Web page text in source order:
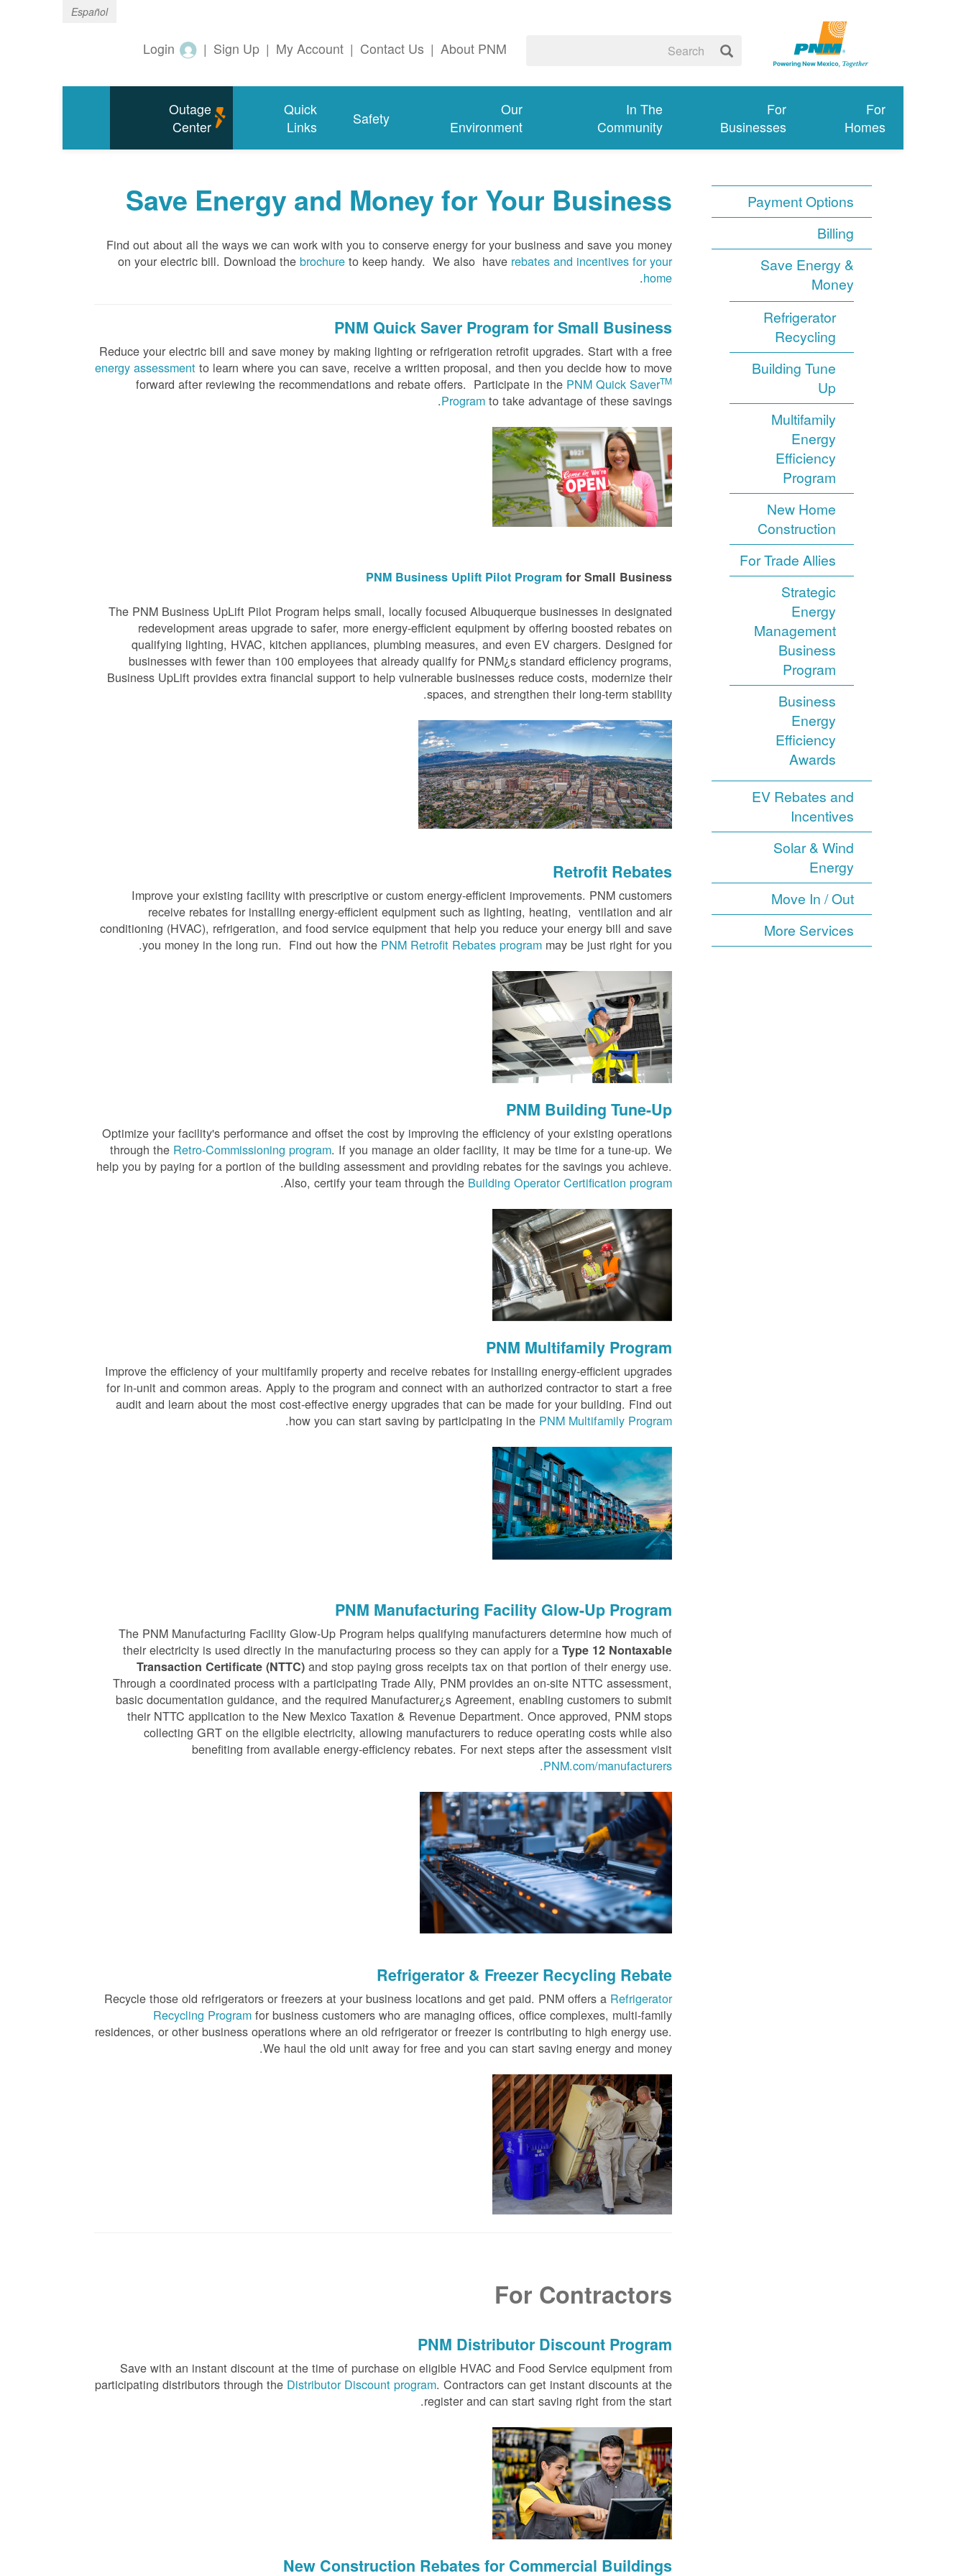
Español
About PNM
|
Contact Us
|
My Account
|
Sign Up
|
Login
For
Homes
For
Businesses
In The
Community
Our
Environment
Safety
Quick
Links
Outage
Center
Payment Options
Billing
Save Energy &
Money
Refrigerator
Recycling
Building Tune
Up
Multifamily
Energy
Efficiency
Program
New Home
Construction
For Trade Allies
Strategic
Energy
Management
Business
Program
Business
Energy
Efficiency
Awards
EV Rebates and
Incentives
Solar & Wind
Energy
Move In / Out
More Services
Save Energy and Money for Your Business
Find out about all the ways we can work with you to conserve energy for your business and save you money
on your electric bill. Download the brochureto keep handy. We also have rebates and incentives for your
home
.
PNM Quick SaverProgram for Small Business
Reduce your electric bill and save money by making lighting or refrigeration retrofit upgrades. Start with a free
energy assessment to learn where you can save, receive a written proposal, and then you decide how to move
forward after reviewing the recommendations and rebate offers. Participate in the PNM Quick SaverTM
Programto take advantage of these savings.
PNM Business Uplift Pilot Programfor Small Business
The PNM Business UpLift Pilot Program helps small, locally focused Albuquerque businesses in designated
redevelopment areas upgrade to safer, more energy-efficient equipment by offering boosted rebates on
qualifying lighting, HVAC, kitchen appliances, plumbing measures, and even EV chargers. Designed for
businesses with fewer than 100 employees that already qualify for PNM¿s standard efficiency programs,
Business UpLift provides extra financial support to help vulnerable businesses reduce costs, modernize their
spaces, and strengthen their long-term stability.
Retrofit Rebates
Improve your existing facility with prescriptive or custom energy-efficient improvements. PNM customers
receive rebates for installing energy-efficient equipment such as lighting, heating, ventilation and air
conditioning (HVAC), refrigeration, and food service equipment that help you reduce your energy bill and save
you money in the long run. Find out how the PNM Retrofit Rebates programmay be just right for you.
PNM Building Tune-Up
Optimize your facility's performance and offset the cost by improving the efficiency of your existing operations
through the Retro-Commissioning program. If you manage an older facility, it may be time for a tune-up. We
help you by paying for a portion of the building assessment and providing rebates for the savings you achieve.
Also, certify your team through the Building Operator Certification program
.
PNM Multifamily Program
Improve the efficiency of your multifamily property and receive rebates for installing energy-efficient upgrades
for in-unit and common areas. Apply to the program and connect with an authorized contractor to start a free
audit and learn about the most cost-effective energy upgrades that can be made for your building. Find out
how you can start saving by participating in the PNM Multifamily Program
.
PNM Manufacturing Facility Glow-Up Program
The PNM Manufacturing Facility Glow-Up Program helps qualifying manufacturers determine how much of
their electricity is used directly in the manufacturing process so they can apply for a Type 12 Nontaxable
Transaction Certificate (NTTC)and stop paying gross receipts tax on that portion of their energy use.
Through a coordinated process with a participating Trade Ally, PNM provides an on-site NTTC assessment,
basic documentation guidance, and the required Manufacturer¿s Agreement, enabling customers to submit
their NTTC application to the New Mexico Taxation & Revenue Department. Once approved, PNM stops
collecting GRT on the eligible electricity, allowing manufacturers to reduce operating costs while also
benefiting from available energy-efficiency rebates. For next steps after the assessment visit
PNM.com/manufacturers.
Refrigerator & Freezer Recycling Rebate
Recycle those old refrigerators or freezers at your business locations and get paid. PNM offers a Refrigerator
Recycling Programfor business customers who are managing offices, office complexes, multi-family
residences, or other business operations where an old refrigerator or freezer is contributing to high energy use.
We haul the old unit away for free and you can start saving energy and money.
For Contractors
PNM Distributor Discount Program
Save with an instant discount at the time of purchase on eligible HVAC and Food Service equipment from
participating distributors through the Distributor Discount program. Contractors can get instant discounts at the
register and can start saving right from the start.
New Construction Rebates for Commercial Buildings